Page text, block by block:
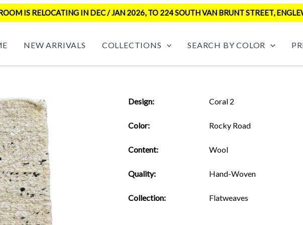
IS RELOCATING IN DEC / JAN 2026, TO 224 SOUTH VAN BRUNT STREET,
NEW ARRIVALS COLLECTIONS SEARCH BY COLOR
Design: Coral 2
Color: Rocky Road
Content: Wool
Quality: Hand-Woven
Collection: Flatweaves